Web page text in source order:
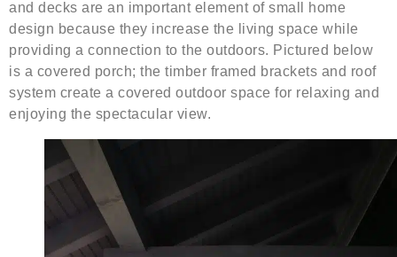
and decks are an important element of small home
design because they increase the living space while
providing a connection to the outdoors. Pictured below
is a covered porch; the timber framed brackets and roof
system create a covered outdoor space for relaxing and
enjoying the spectacular view.